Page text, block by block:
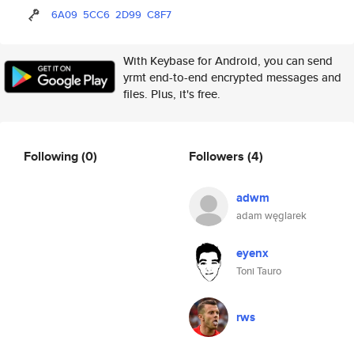
6A09 5CC6 2D99 C8F7
With Keybase for Android, you can send
yrmt end-to-end encrypted messages and
files. Plus, it's free.
Following(0) Followers (4)
adwm
adam węglarek
eyenx
Toni Tauro
rws